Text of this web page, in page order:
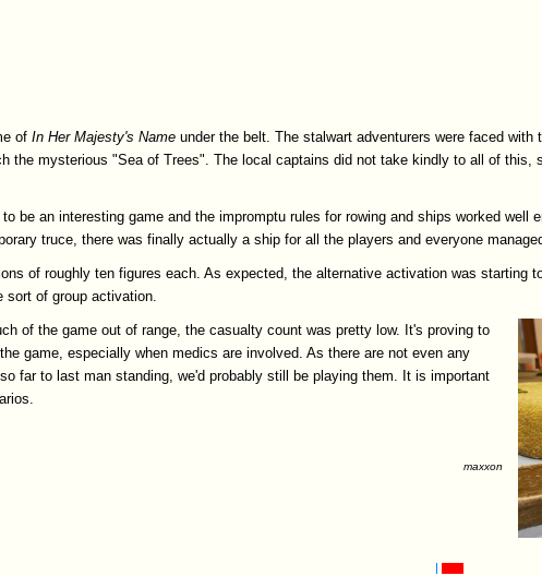
ofIn Her Majesty's Name under the belt. The stalwart adventurers were faced
the mysterious "Sea of Trees". The local captains did not take kindly to all of this,
to be an interesting game and the impromptu rules for rowing and ships worked well
truce, there was finally actually a ship for all the players and everyone
of roughly ten figures each. As expected, the alternative activation was starting
sort of group activation.
of the game out of range, the casualty count was pretty low. It's proving to
game, especially when medics are involved. As there are not even any
far to last man standing, we'd probably still be playing them. It is important
maxxon